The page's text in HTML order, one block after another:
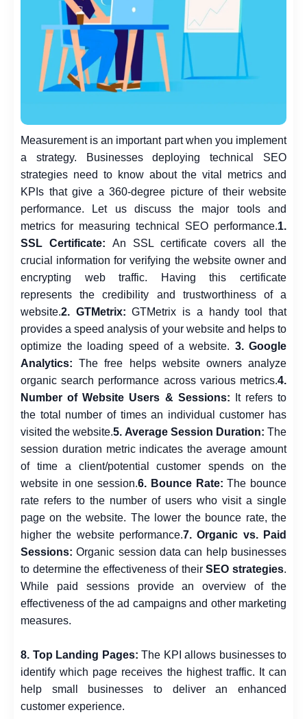
Measurement is an important part when you implement
a strategy. Businesses deploying technical SEO
strategies need to know about the vital metrics and
KPIs that give a 360-degree picture of their website
performance.
Let us discuss the major tools and
metrics for measuring technical SEO performance.1.
SSL Certificate: An SSL certificate covers all the
crucial information for verifying the website owner and
encrypting web traffic. Having this certificate
represents the credibility and trustworthiness of a
website.2. GTMetrix:GTMetrix is a handy tool that
provides a speed analysis of your website and helps to
optimize the loading speed of a website. 3. Google
Analytics:The free helps website owners analyze
organic search performance across various metrics.4.
Number of Website Users & Sessions: It refers to
the total number of times an individual customer has
visited the website.5. Average Session Duration: The
session duration metric indicates the average amount
of time a client/potential customer spends on the
website in one session.6. Bounce Rate: The bounce
rate refers to the number of users who visit a single
page on the website. The lower the bounce rate, the
higher the website performance.7. Organic vs. Paid
Sessions: Organic session data can help businesses
to determine the effectiveness of theirSEO strategies.
While paid sessions provide an overview of the
effectiveness of the ad campaigns and other marketing
measures.
8. Top Landing Pages: The KPI allows businesses to
identify which page receives the highest traffic. It can
help small businesses to deliver an enhanced
customer experience.